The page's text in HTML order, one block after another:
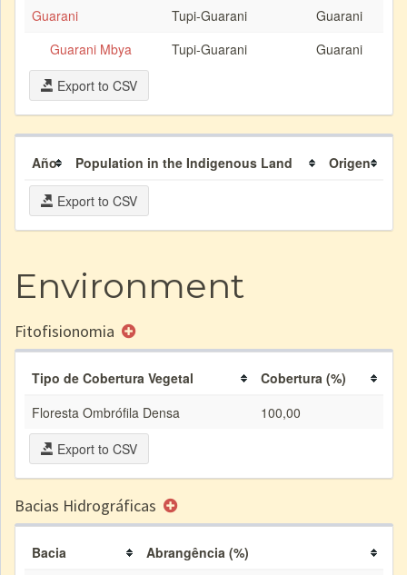
Guarani
Tupi-Guarani
Guarani
Guarani Mbya
Tupi-Guarani
Guarani
Export to CSV
Año Population in the Indigenous Land Origen
Export to CSV
Environment
Fitofisionomia
Tipo de Cobertura Vegetal
Cobertura (%)
Floresta Ombrófila Densa
100,00
Export to CSV
Bacias Hidrográficas
Bacia
Abrangência (%)